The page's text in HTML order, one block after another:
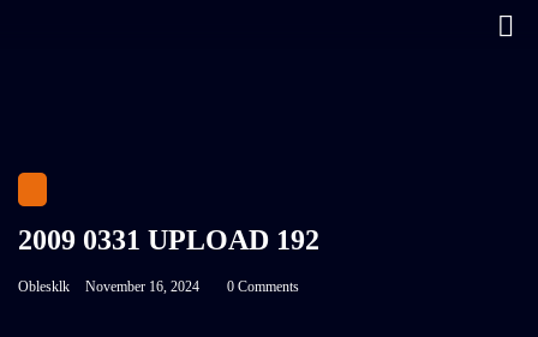
2009 0331 UPLOAD 192
Oblesklk November 16, 2024 0 Comments